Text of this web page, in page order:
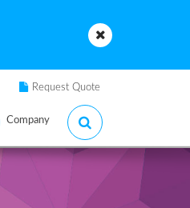
Request Quote
Company